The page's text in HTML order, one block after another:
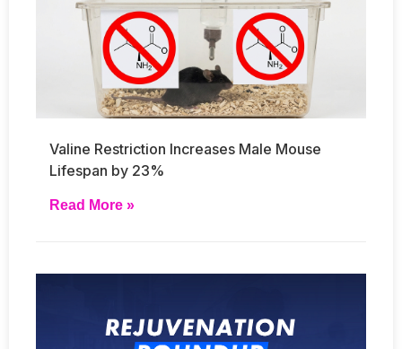
Valine Restriction Increases Male Mouse
Lifespan by 23%
Read More »